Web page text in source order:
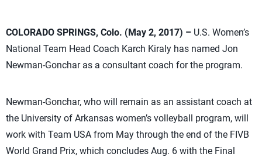
COLORADO SPRINGS, Colo. (May 2, 2017) – U.S. Women’s
National Team Head Coach Karch Kiraly has named Jon
Newman-Gonchar as a consultant coach for the program.
Newman-Gonchar, who will remain as an assistant coach at
the University of Arkansas women’s volleyball program, will
work with Team USA from May through the end of the FIVB
World Grand Prix, which concludes Aug. 6 with the Final